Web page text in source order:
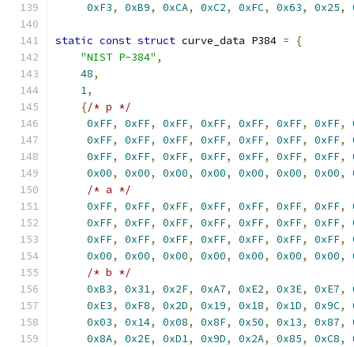
0xF3, 0xB9, 0xCA, 0xC2, 0xFC, 0x63, 0x25,
static const struct curve_data P384 =
{
"NIST P-384" ,
48,
1,
{/* p */
0xFF, 0xFF, 0xFF, 0xFF, 0xFF, 0xFF, 0xFF,
0xFF, 0xFF, 0xFF, 0xFF, 0xFF, 0xFF, 0xFF,
0xFF, 0xFF, 0xFF, 0xFF, 0xFF, 0xFF, 0xFF,
0x00, 0x00, 0x00, 0x00, 0x00, 0x00, 0x00,
/* a */
0xFF, 0xFF, 0xFF, 0xFF, 0xFF, 0xFF, 0xFF,
0xFF, 0xFF, 0xFF, 0xFF, 0xFF, 0xFF, 0xFF,
0xFF, 0xFF, 0xFF, 0xFF, 0xFF, 0xFF, 0xFF,
0x00, 0x00, 0x00, 0x00, 0x00, 0x00, 0x00,
/* b */
0xB3, 0x31, 0x2F, 0xA7, 0xE2, 0x3E, 0xE7,
0xE3, 0xF8, 0x2D, 0x19, 0x18, 0x1D, 0x9C,
0x03, 0x14, 0x08, 0x8F, 0x50, 0x13, 0x87,
0x8A, 0x2E, 0xD1, 0x9D, 0x2A, 0x85, 0xC8,